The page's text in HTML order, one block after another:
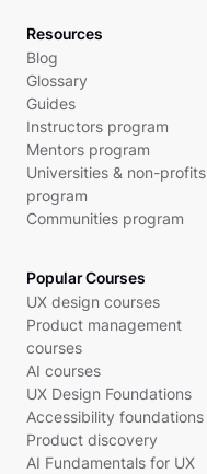
Resources
Blog
Glossary
Guides
Instructors program
Mentors program
Universities & non-profits
program
Communities program
Popular Courses
UX design courses
Product management
courses
AI courses
UX Design Foundations
Accessibility foundations
Product discovery
AI Fundamentals for UX